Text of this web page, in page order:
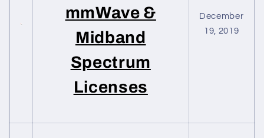
mmWave &
Midband
Spectrum
Licenses
December
19, 2019